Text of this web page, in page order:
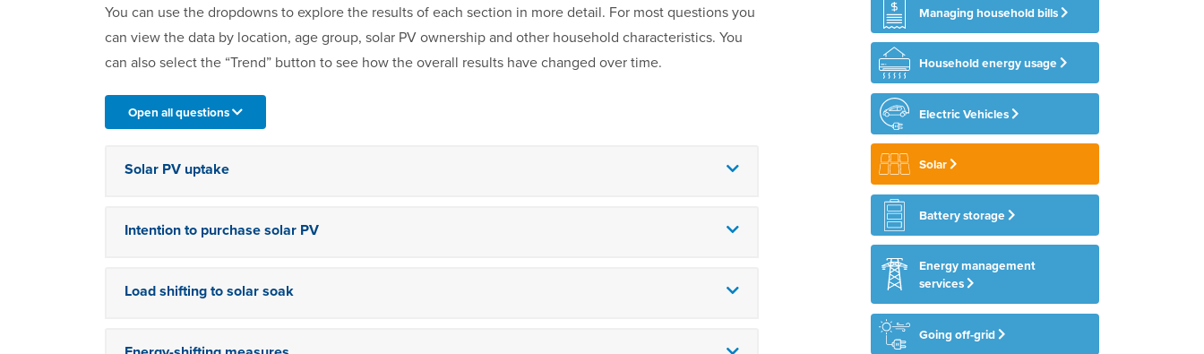
You can use the dropdowns to explore the results of each section in more detail. For most questions you
can view the data by location, age group, solar PV ownership and other household characteristics. You
can also select the “Trend” button to see how the overall results have changed over time.
Open all questions
Solar PV uptake
Intention to purchase solar PV
Load shifting to solar soak
Managing household bills
Household energy usage
Electric Vehicles
Solar
Battery storage
Energy management
services
Going off-grid